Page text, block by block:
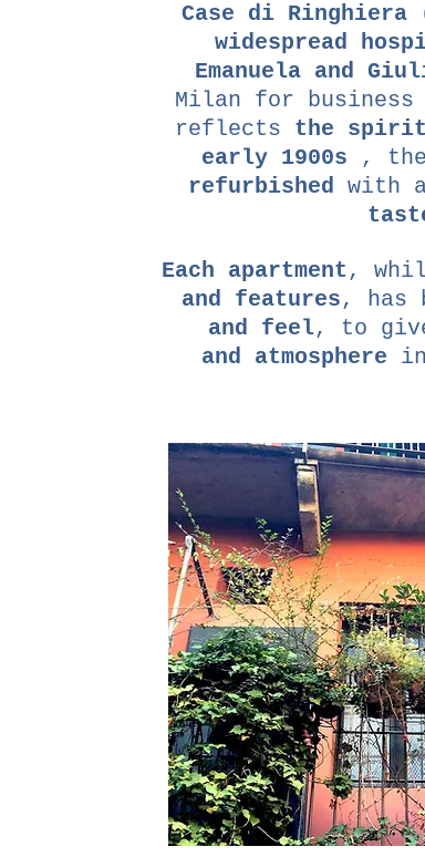
Case di Ringhiera
widespread
Emanuela and
Milan for business
reflects the spirit
early 1900s ,
refurbished with
Each apartment ,
and features, has
and feel, to
and atmosphere